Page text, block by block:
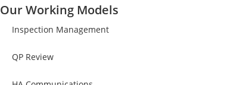
Our Working Models
Inspection Management
QP Review